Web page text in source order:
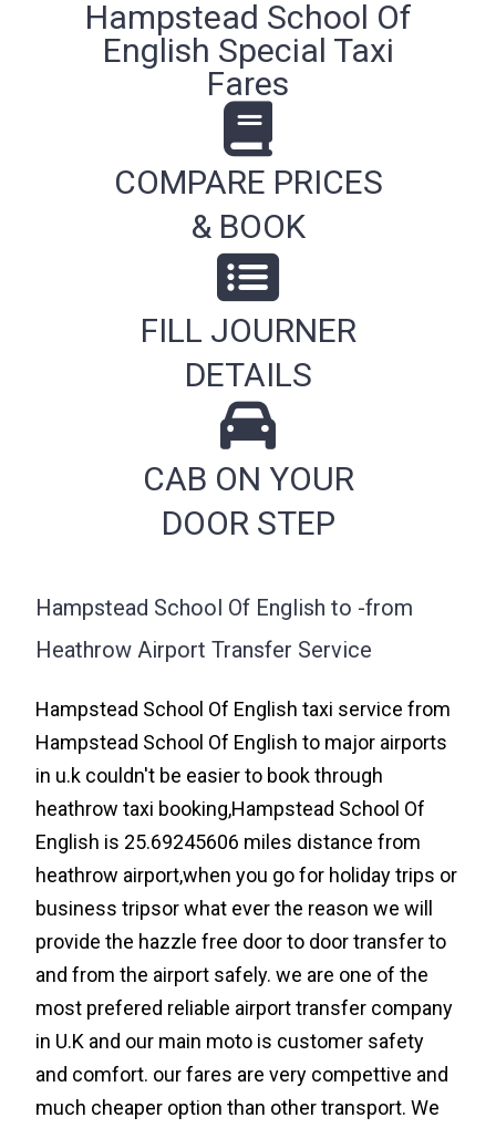
Hampstead School Of
English Special Taxi
Fares
COMPARE PRICES
& BOOK
FILL JOURNER
DETAILS
CAB ON YOUR
DOOR STEP
Hampstead School Of English to -from
Heathrow Airport Transfer Service
Hampstead School Of English taxi service from
Hampstead School Of English to major airports
in u.k couldn't be easier to book through
heathrow taxi booking,Hampstead School Of
English is 25.69245606 miles distance from
heathrow airport,when you go for holiday trips or
business tripsor what ever the reason we will
provide the hazzle free door to door transfer to
and from the airport safely. we are one of the
most prefered reliable airport transfer company
in U.K and our main moto is customer safety
and comfort. our fares are very compettive and
much cheaper option than other transport. We